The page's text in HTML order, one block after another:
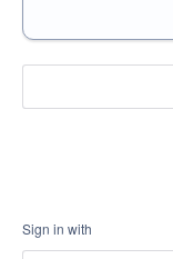
Sign in with